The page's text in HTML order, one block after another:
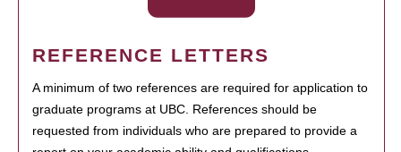
REFERENCE LETTERS
A minimum of two references are required for application to
graduate programs at UBC. References should be
requested from individuals who are prepared to provide a